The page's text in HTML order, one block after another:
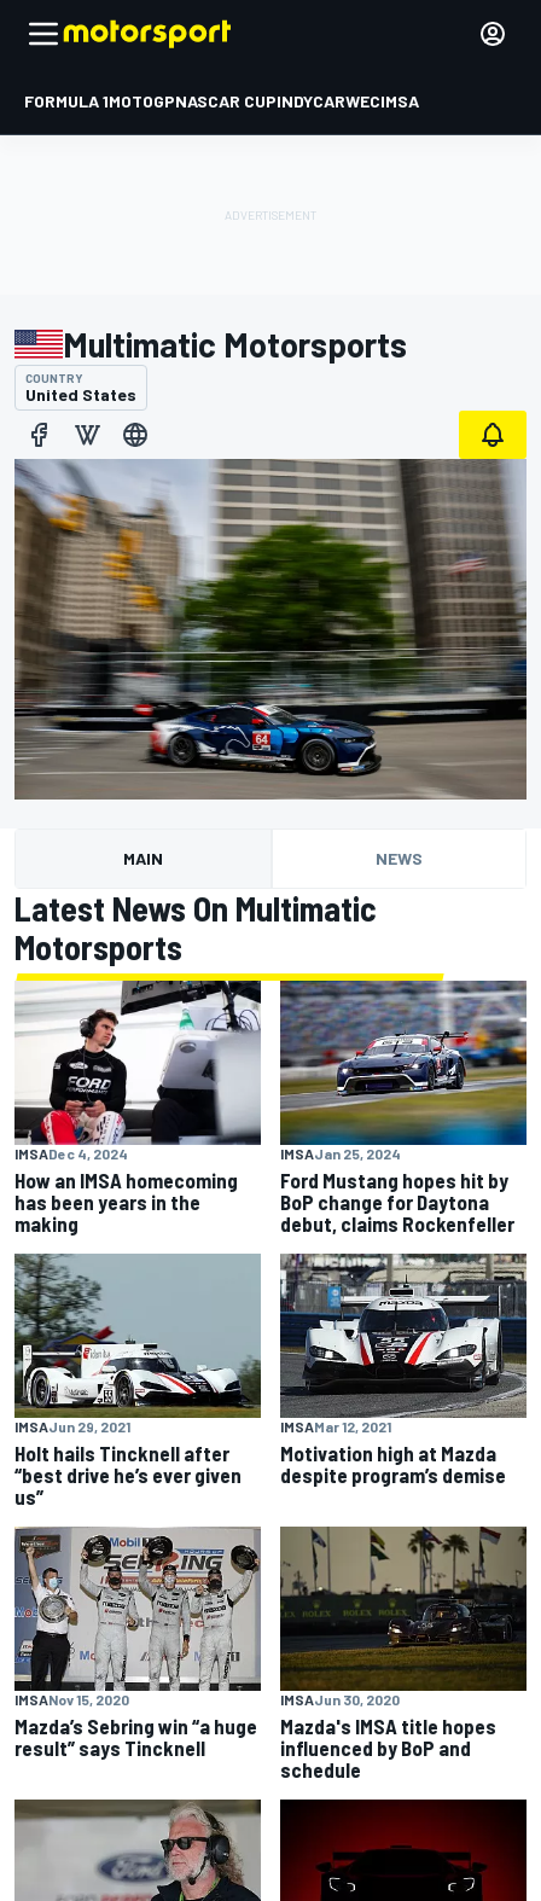
FORMULA 1MOTOGPNASCAR CUPINDYCARWECIMSA
Multimatic Motorsports
COUNTRY
United States
MAIN NEWS
Latest News On Multimatic
Motorsports
IMSADec 4, 2024
How an IMSA homecoming
has been years in the
making
IMSAJan 25, 2024
Ford Mustang hopes hit by
BoP change for Daytona
debut, claims Rockenfeller
IMSAJun 29, 2021
Holt hails Tincknell after
“best drive he’s ever given
us”
IMSAMar 12, 2021
Motivation high at Mazda
despite program’s demise
IMSANov 15, 2020
Mazda’s Sebring win “a huge
result” says Tincknell
IMSAJun 30, 2020
Mazda's IMSA title hopes
influenced by BoP and
schedule